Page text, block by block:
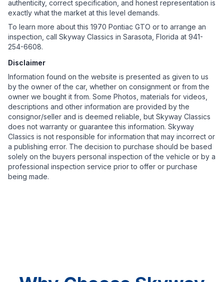
authenticity, correct specification, and honest representation is
exactly what the market at this level demands.
To learn more about this 1970 Pontiac GTO or to arrange an
inspection, call Skyway Classics in Sarasota, Florida at 941-
254-6608.
Disclaimer
Information found on the website is presented as given to us
by the owner of the car, whether on consignment or from the
owner we bought it from. Some Photos, materials for videos,
descriptions and other information are provided by the
consignor/seller and is deemed reliable, but Skyway Classics
does not warranty or guarantee this information. Skyway
Classics is not responsible for information that may incorrect or
a publishing error. The decision to purchase should be based
solely on the buyers personal inspection of the vehicle or by a
professional inspection service prior to offer or purchase
being made.